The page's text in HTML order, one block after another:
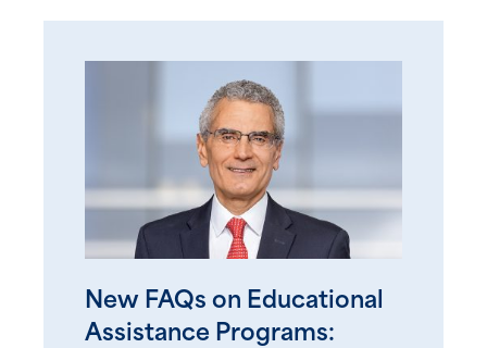
New FAQs on Educational
Assistance Programs: